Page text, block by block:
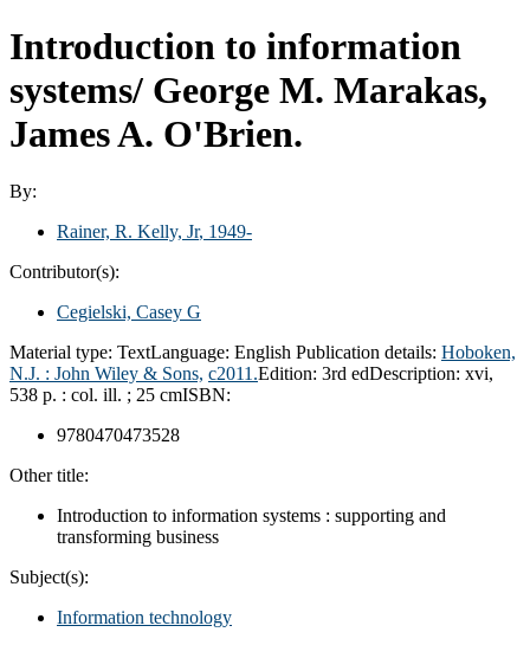
Introduction to information
systems/ George M. Marakas,
James A. O'Brien.
By:
Rainer, R. Kelly, Jr, 1949-
Contributor(s):
Cegielski, Casey G
Material type: TextLanguage: English Publication details: Hoboken,
N.J. : John Wiley & Sons, c2011.Edition: 3rd edDescription: xvi,
538 p. : col. ill. ; 25 cmISBN:
9780470473528
Other title:
Introduction to information systems : supporting and
transforming business
Subject(s):
Information technology